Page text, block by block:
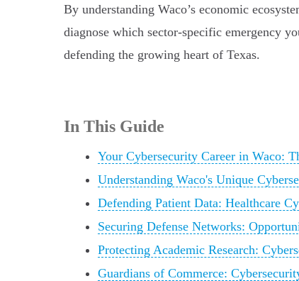
By understanding Waco’s economic
diagnose which sector-specific emergency
defending the growing heart of Texas.
In This Guide
Your Cybersecurity Career in Waco:
Understanding Waco's Unique
Defending Patient Data: Healthcare
Securing Defense Networks:
Protecting Academic Research:
Guardians of Commerce: